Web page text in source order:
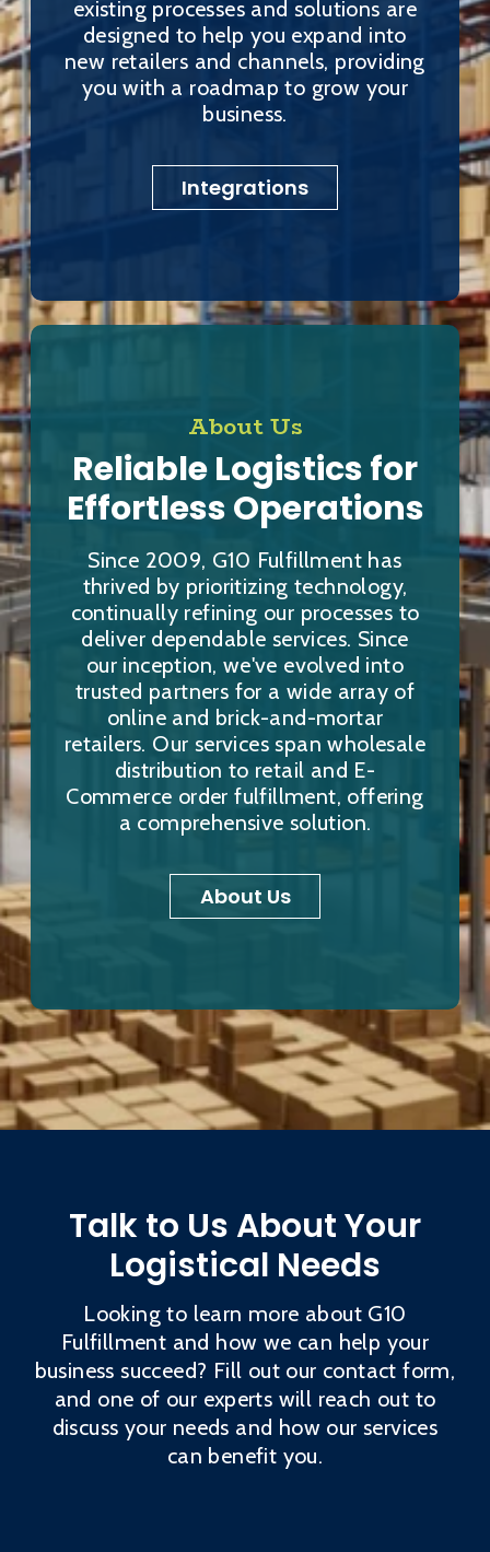
existing processes and solutions are
designed to help you expand into
new retailers and channels, providing
you with a roadmap to grow your
business.
Integrations
About Us
Reliable Logistics for
Effortless Operations
Since 2009, G10 Fulfillment has
thrived by prioritizing technology,
continually refining our processes to
deliver dependable services. Since
our inception, we've evolved into
trusted partners for a wide array of
online and brick-and-mortar
retailers. Our services span wholesale
distribution to retail and E-
Commerce order fulfillment, offering
a comprehensive solution.
About Us
Talk to Us About Your
Logistical Needs
Looking to learn more about G10
Fulfillment and how we can help your
business succeed? Fill out our contact form,
and one of our experts will reach out to
discuss your needs and how our services
can benefit you.